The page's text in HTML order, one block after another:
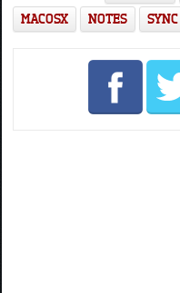
MACOSX
NOTES SYNC